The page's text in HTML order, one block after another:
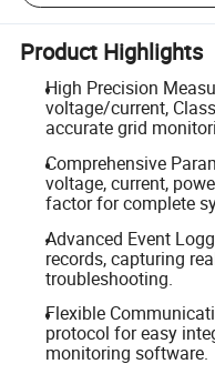
Product Highlights
High Precision
voltage/current,
accurate grid
Comprehensive
voltage, current,
factor for complete
Advanced Event
records, capturing
troubleshooting.
Flexible
protocol for easy
monitoring software.